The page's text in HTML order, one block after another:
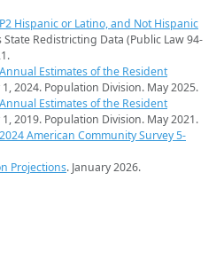
P2 Hispanic or Latino, and Not Hispanic
State Redistricting Data (Public Law 94-
Annual Estimates of the Resident
1, 2024. Population Division. May 2025.
Annual Estimates of the Resident
1, 2019. Population Division. May 2021.
2024 American Community Survey 5-
Projections. January 2026.